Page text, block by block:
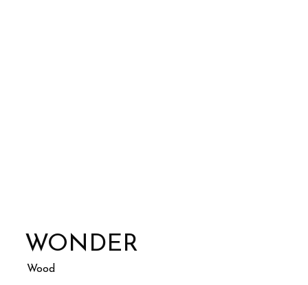
WONDER
Wood